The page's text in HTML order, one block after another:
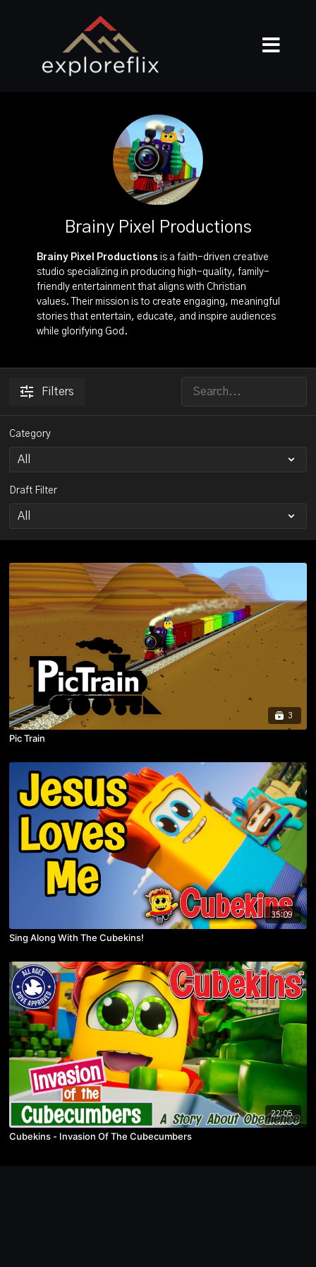
Brainy Pixel Productions
Brainy Pixel Productions is a faith-driven creative
studio specializing in producing high-quality, family-
friendly entertainment that aligns with Christian
values. Their mission is to create engaging, meaningful
stories that entertain, educate, and inspire audiences
while glorifying God.
Filters
Category
Draft Filter
3
Pic Train
35:09
Sing Along With The Cubekins!
22:05
Cubekins - Invasion Of The Cubecumbers